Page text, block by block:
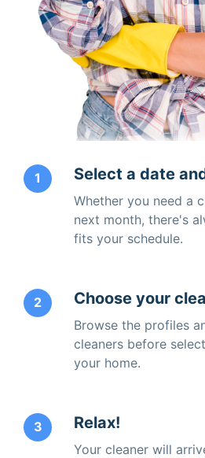
1 Select a date
Whether you need a
next month, there's
fits your schedule.
2 Choose your
Browse the profiles
cleaners before
your home.
3 Relax!
Your cleaner will